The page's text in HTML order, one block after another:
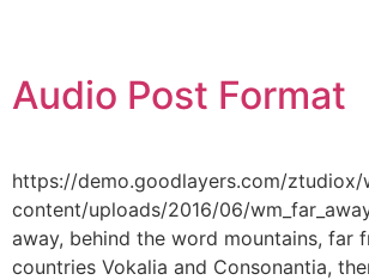
Audio Post Format
https://demo.goodlayers.com/
content/uploads/2016/06/
away, behind the word mountains, far
countries Vokalia and Consonantia,